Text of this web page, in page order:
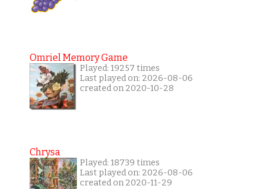
Omriel Memory Game
Played: 19257 times
Last played on: 2026-08-06
created on 2020-10-28
Chrysa
Played: 18739 times
Last played on: 2026-08-06
created on 2020-11-29